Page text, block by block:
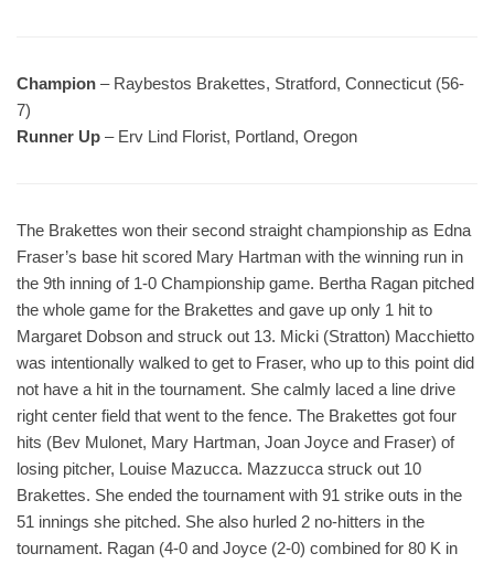
Champion – Raybestos Brakettes, Stratford, Connecticut (56-
7)
Runner Up – Erv Lind Florist, Portland, Oregon
The Brakettes won their second straight championship as Edna
Fraser’s base hit scored Mary Hartman with the winning run in
the 9th inning of 1-0 Championship game. Bertha Ragan pitched
the whole game for the Brakettes and gave up only 1 hit to
Margaret Dobson and struck out 13. Micki (Stratton) Macchietto
was intentionally walked to get to Fraser, who up to this point did
not have a hit in the tournament. She calmly laced a line drive
right center field that went to the fence. The Brakettes got four
hits (Bev Mulonet, Mary Hartman, Joan Joyce and Fraser) of
losing pitcher, Louise Mazucca. Mazzucca struck out 10
Brakettes. She ended the tournament with 91 strike outs in the
51 innings she pitched. She also hurled 2 no-hitters in the
tournament. Ragan (4-0 and Joyce (2-0) combined for 80 K in